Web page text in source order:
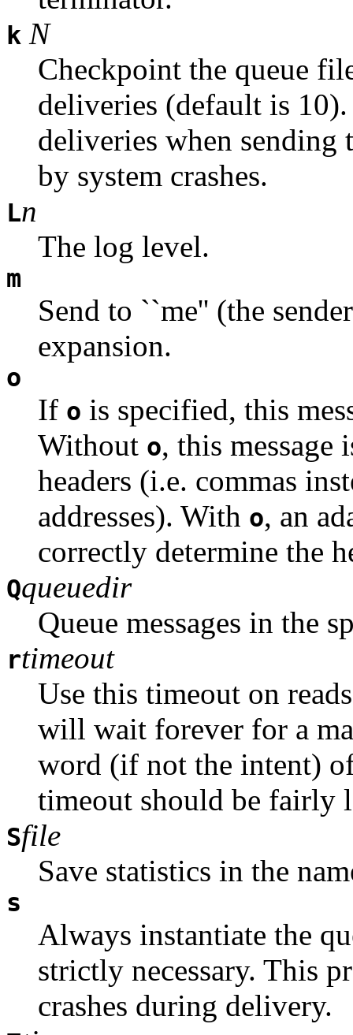
k N
Checkpoint the queue
deliveries (default is
deliveries when
by system crashes.
Ln
The log level.
m
Send to ``me'' (the
expansion.
o
If o is specified, this
Without o, this message
headers (i.e. commas
addresses). With o, an
correctly determine the
Qqueuedir
Queue messages in the
rtimeout
Use this timeout on
will wait forever for a
word (if not the intent)
timeout should be fairly
Sfile
Save statistics in the
s
Always instantiate the
strictly necessary. This
crashes during delivery.